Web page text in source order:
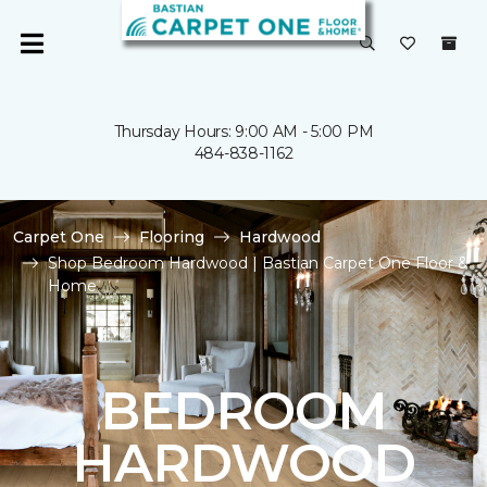
Thursday Hours: 9:00 AM - 5:00 PM
484-838-1162
Carpet One Flooring
Hardwood
Shop Bedroom Hardwood | Bastian Carpet One Floor &
Home
BEDROOM
HARDWOOD